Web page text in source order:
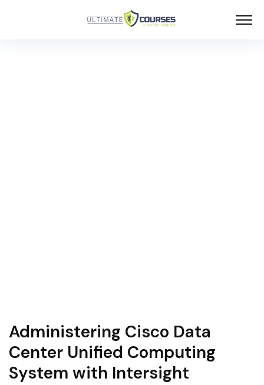
Administering Cisco Data
Center Unified Computing
System with Intersight